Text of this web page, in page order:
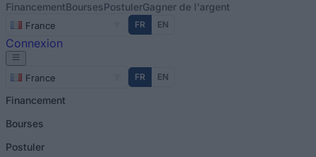
FinancementBoursesPostulerGagner de l'argent
France FR EN
Connexion
France FR EN
Financement
Bourses
Postuler